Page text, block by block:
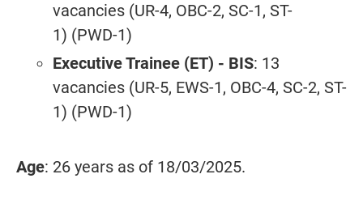
vacancies (UR-4, OBC-2, SC-1, ST-
1) (PWD-1)
Executive Trainee (ET) - BIS: 13
vacancies (UR-5, EWS-1, OBC-4, SC-2, ST-
1) (PWD-1)
Age: 26 years as of 18/03/2025.